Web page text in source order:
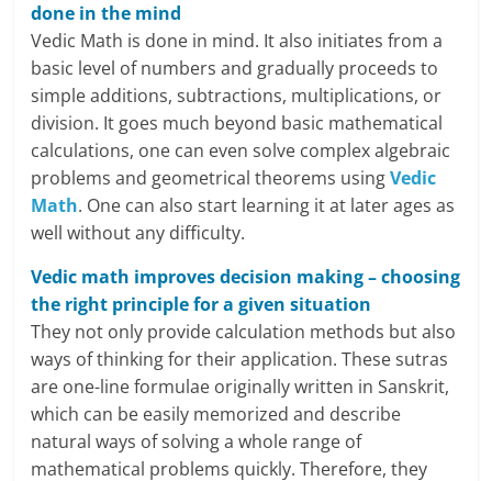
i
a
l
l
S
u
ff
i
c
done in the mind
Vedic Math is done in mind. It also initiates from a
basic level of numbers and gradually proceeds to
simple additions, subtractions, multiplications, or
division. It goes much beyond basic mathematical
calculations, one can even solve complex algebraic
problems and geometrical theorems usingVedic
Math. One can also start learning it at later ages as
well without any difficulty.
Vedic math improves decision making – choosing
the right principle for a given situation
They not only provide calculation methods but also
ways of thinking for their application. These sutras
are one-line formulae originally written in Sanskrit,
which can be easily memorized and describe
natural ways of solving a whole range of
mathematical problems quickly. Therefore, they